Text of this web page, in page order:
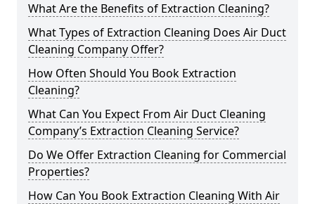
What Are the Benefits of Extraction Cleaning?
What Types of Extraction Cleaning Does Air Duct
Cleaning Company Offer?
How Often Should You Book Extraction
Cleaning?
What Can You Expect From Air Duct Cleaning
Company’s Extraction Cleaning Service?
Do We Offer Extraction Cleaning for Commercial
Properties?
How Can You Book Extraction Cleaning With Air